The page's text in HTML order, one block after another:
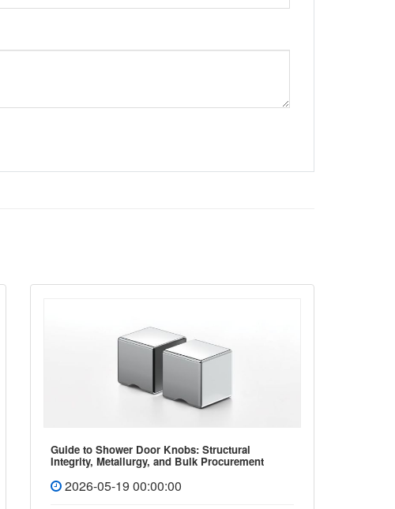
Guide to Shower Door Knobs: Structural
Integrity, Metallurgy, and Bulk Procurement
2026-05-19 00:00:00